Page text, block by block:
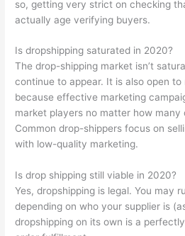
so, getting very strict on checking
actually age verifying buyers.
Is dropshipping saturated in 2020?
The drop-shipping market isn’t
continue to appear. It is also open
because effective marketing
market players no matter how
Common drop-shippers focus on
with low-quality marketing.
Is drop shipping still viable in 2020?
Yes, dropshipping is legal. You may
depending on who your supplier is
dropshipping on its own is a